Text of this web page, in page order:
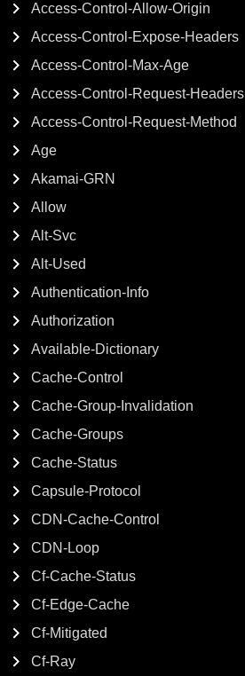
Access-Control-Allow-Origin
Access-Control-Expose-Headers
Access-Control-Max-Age
Access-Control-Request-Headers
Access-Control-Request-Method
Age
Akamai-GRN
Allow
Alt-Svc
Alt-Used
Authentication-Info
Authorization
Available-Dictionary
Cache-Control
Cache-Group-Invalidation
Cache-Groups
Cache-Status
Capsule-Protocol
CDN-Cache-Control
CDN-Loop
Cf-Cache-Status
Cf-Edge-Cache
Cf-Mitigated
Cf-Ray